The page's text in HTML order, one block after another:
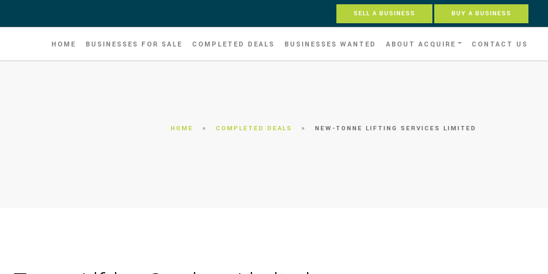
SELL A BUSINESS BUY A BUSINESS
HOME BUSINESSES FOR SALE COMPLETED DEALS BUSINESSES WANTED ABOUT ACQUIRE CONTACT US
HOME » COMPLETED DEALS » NEW-TONNE LIFTING SERVICES LIMITED